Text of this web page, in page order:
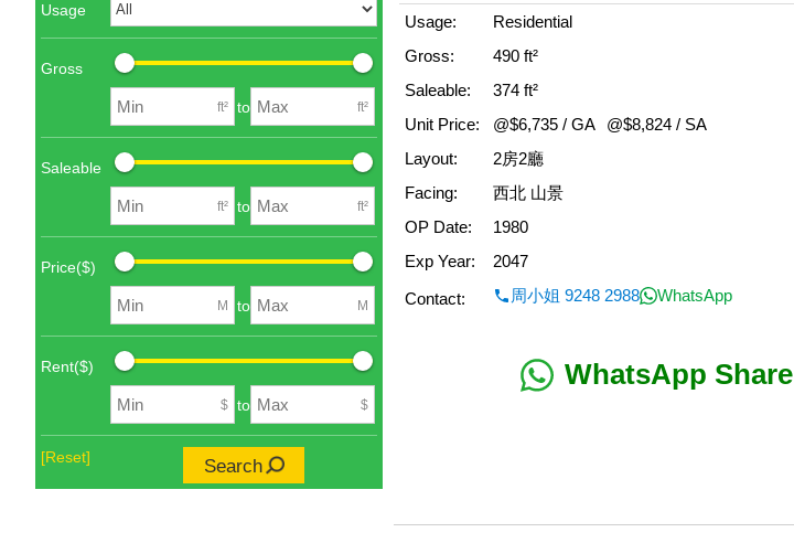
Usage
Gross
ft² to ft²
Saleable
ft² to ft²
Price($)
M to M
Rent($)
$ to $
[Reset] Search
Usage:
Residential
Gross:
490 ft²
Saleable:
374 ft²
Unit Price:
@$6,735 / GA
@$8,824 / SA
Layout:
2房2廳
Facing:
西北 山景
OP Date:
1980
Exp Year:
2047
Contact:
周小姐 9248 2988 WhatsApp
WhatsApp Share